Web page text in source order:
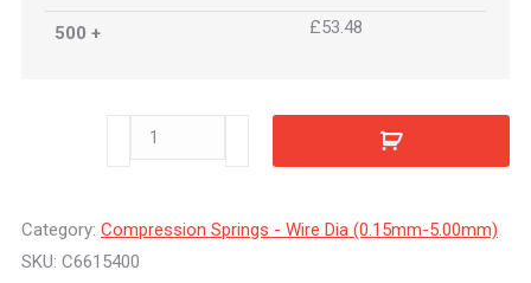
500 + £53.48
C6615400
Category: Compression Springs - Wire Dia (0.15mm-5.00mm)
SKU: C6615400